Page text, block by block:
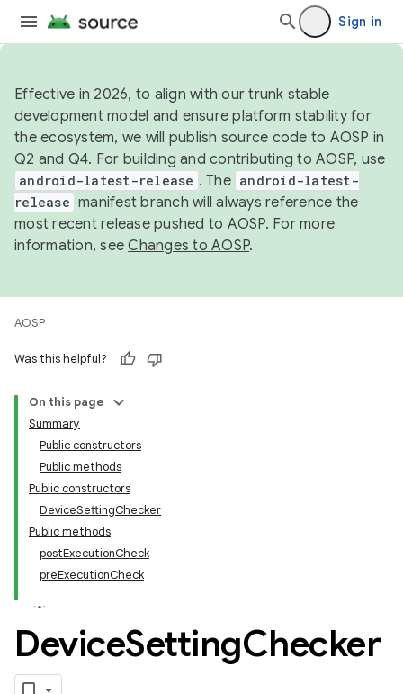
Sign in
Effective in 2026, to align with our trunk stable
development model and ensure platform stability for
the ecosystem, we will publish source code to AOSP in
Q2 and Q4. For building and contributing to AOSP, use
android-latest-release . The android-latest-
release manifest branch will always reference the
most recent release pushed to AOSP. For more
information, seeChanges to AOSP.
AOSP
Was this helpful?
On this page
Summary
Public constructors
Public methods
Public constructors
DeviceSettingChecker
Public methods
postExecutionCheck
preExecutionCheck
DeviceSettingChecker